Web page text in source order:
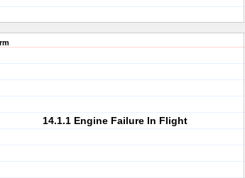
14.1.1 Engine Failure In Flight